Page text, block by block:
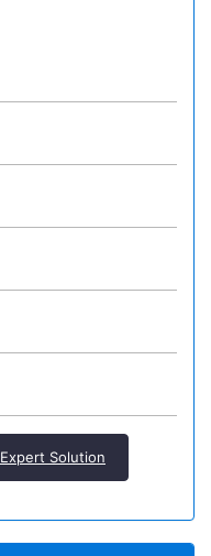
Expert Solution